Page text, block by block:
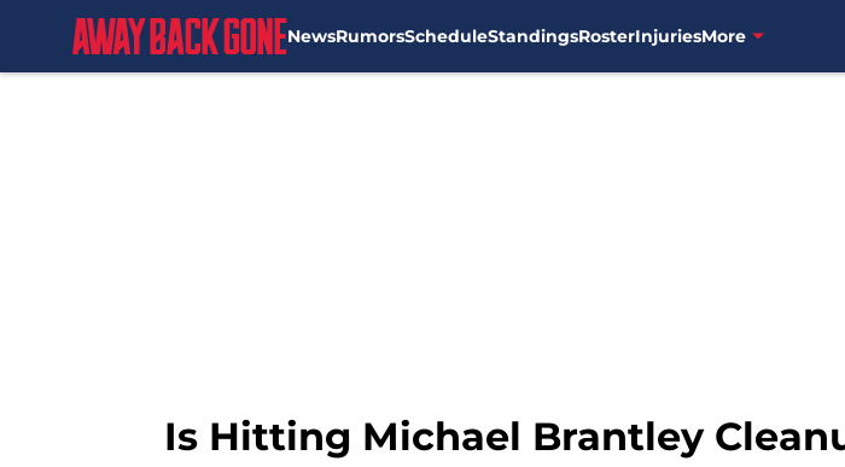
NewsRumorsScheduleStandingsRosterInjuriesMore
Is Hitting Michael Brantley